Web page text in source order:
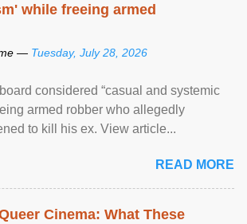
while freeing armed
— Tuesday, July 28, 2026
considered “casual and systemic
armed robber who allegedly
to kill his ex. View article...
READ MORE
Cinema: What These